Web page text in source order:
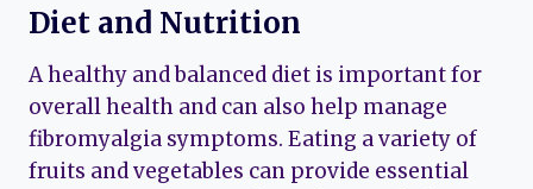
Diet and Nutrition
A healthy and balanced diet is important for
overall health and can also help manage
fibromyalgia symptoms. Eating a variety of
fruits and vegetables can provide essential